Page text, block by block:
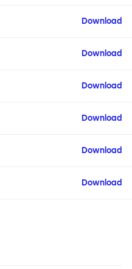
Download
Download
Download
Download
Download
Download